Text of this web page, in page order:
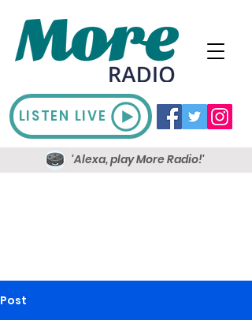
LISTEN LIVE
'Alexa, play More Radio!'
Post